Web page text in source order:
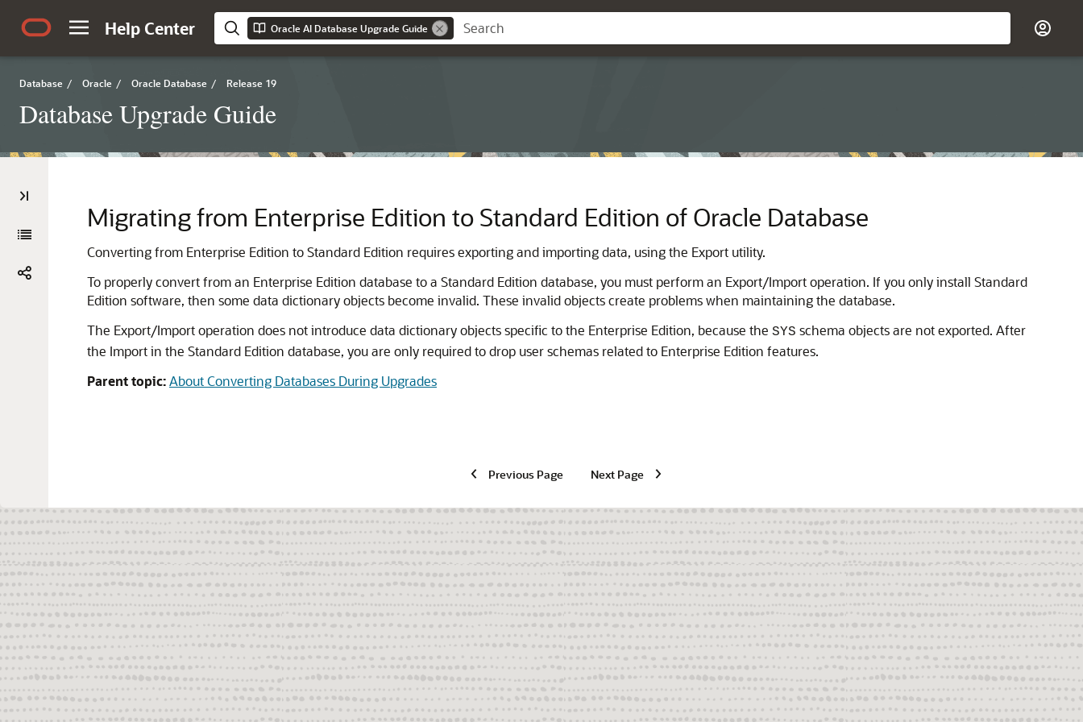
Help Center Oracle AI Database Upgrade Guide
Database / Oracle / Oracle Database / Release 19
Database Upgrade Guide
Migrating from Enterprise Edition to Standard Edition of Oracle Database
Converting from Enterprise Edition to Standard Edition requires exporting and importing data, using the Export utility.
To properly convert from an Enterprise Edition database to a Standard Edition database, you must perform an Export/Import operation. If you only install Standard
Edition software, then some data dictionary objects become invalid. These invalid objects create problems when maintaining the database.
The Export/Import operation does not introduce data dictionary objects specific to the Enterprise Edition, because the SYS schema objects are not exported. After
the Import in the Standard Edition database, you are only required to drop user schemas related to Enterprise Edition features.
Parent topic:About Converting Databases During Upgrades
Previous Page Next Page